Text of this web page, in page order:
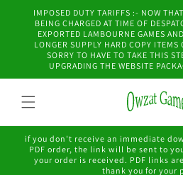
Skip to
content
IMPOSED DUTY TARIFFS :- NOW
BEING CHARGED AT TIME OF
EXPORTED LAMBOURNE GAMES
LONGER SUPPLY HARD COPY ITEMS
SORRY TO HAVE TO TAKE THIS
UPGRADING THE WEBSITE
if you don't receive an immediate
PDF order, the link will be sent to
your order is received. PDF links
thank you for your